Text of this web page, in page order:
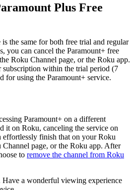
Plus Free
the same for both free trial and regular
you can cancel the Paramount+ free
Roku Channel page, or the Roku app.
subscription within the trial period (7
for using the Paramount+ service.
Paramount+ on a different
it on Roku, canceling the service on
effortlessly finish that on your Roku
page, or the Roku app. After
to remove the channel from Roku
Have a wonderful viewing experience